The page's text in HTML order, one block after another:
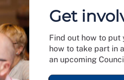
Get
Find out how to
how to take part in
an upcoming